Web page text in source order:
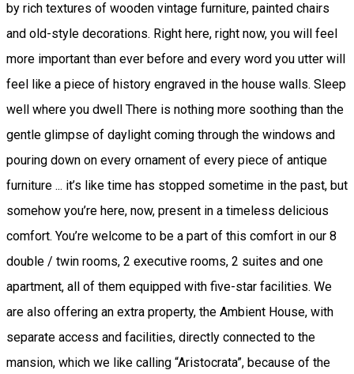
by rich textures of wooden vintage furniture, painted chairs
and old-style decorations. Right here, right now, you will feel
more important than ever before and every word you utter will
feel like a piece of history engraved in the house walls. Sleep
well where you dwell There is nothing more soothing than the
gentle glimpse of daylight coming through the windows and
pouring down on every ornament of every piece of antique
furniture ... it’s like time has stopped sometime in the past, but
somehow you’re here, now, present in a timeless delicious
comfort. You’re welcome to be a part of this comfort in our 8
double / twin rooms, 2 executive rooms, 2 suites and one
apartment, all of them equipped with five-star facilities. We
are also offering an extra property, the Ambient House, with
separate access and facilities, directly connected to the
mansion, which we like calling “Aristocrata”, because of the